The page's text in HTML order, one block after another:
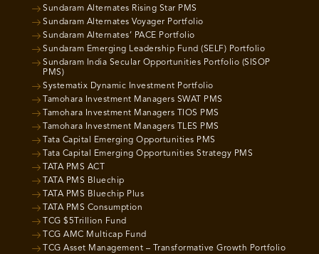
Sundaram Alternates Rising Star PMS
Sundaram Alternates Voyager Portfolio
Sundaram Alternates’ PACE Portfolio
Sundaram Emerging Leadership Fund (SELF) Portfolio
Sundaram India Secular Opportunities Portfolio (SISOP
PMS)
Systematix Dynamic Investment Portfolio
Tamohara Investment Managers SWAT PMS
Tamohara Investment Managers TIOS PMS
Tamohara Investment Managers TLES PMS
Tata Capital Emerging Opportunities PMS
Tata Capital Emerging Opportunities Strategy PMS
TATA PMS ACT
TATA PMS Bluechip
TATA PMS Bluechip Plus
TATA PMS Consumption
TCG $5Trillion Fund
TCG AMC Multicap Fund
TCG Asset Management – Transformative Growth Portfolio